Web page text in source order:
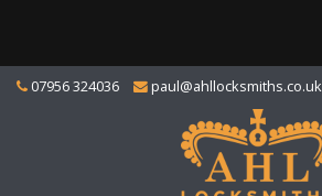
07956 324036 paul@ahllocksmiths.co.uk